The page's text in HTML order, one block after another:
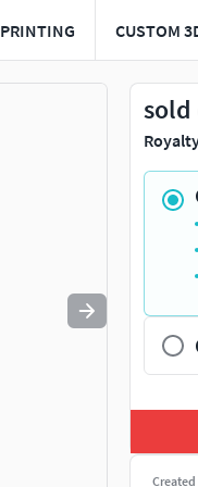
CUSTOM
esc to quit
sold